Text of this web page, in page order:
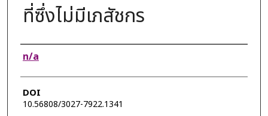
ที่ซึ่งไม่มีเภสัชกร
Authors
n/a
DOI
10.56808/3027-7922.1341